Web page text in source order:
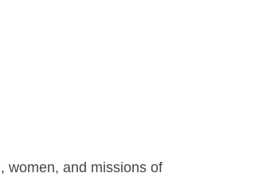
women, and missions of